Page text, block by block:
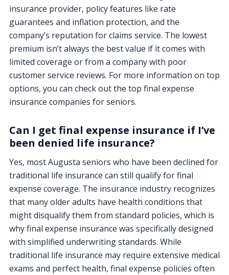
insurance provider, policy features like rate
guarantees and inflation protection, and the
company’s reputation for claims service. The lowest
premium isn’t always the best value if it comes with
limited coverage or from a company with poor
customer service reviews. For more information on top
options, you can check out the top final expense
insurance companies for seniors.
Can I get final expense insurance if I’ve
been denied life insurance?
Yes, most Augusta seniors who have been declined for
traditional life insurance can still qualify for final
expense coverage. The insurance industry recognizes
that many older adults have health conditions that
might disqualify them from standard policies, which is
why final expense insurance was specifically designed
with simplified underwriting standards. While
traditional life insurance may require extensive medical
exams and perfect health, final expense policies often